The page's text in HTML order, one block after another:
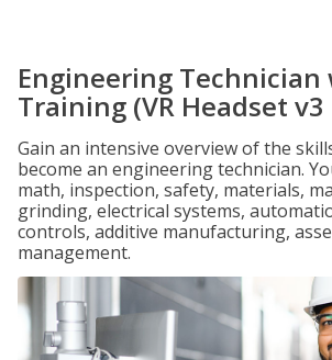
Engineering Technician
Training (VR Headset
Gain an intensive overview of the
become an engineering technician.
math, inspection, safety, materials,
grinding, electrical systems,
controls, additive manufacturing,
management.